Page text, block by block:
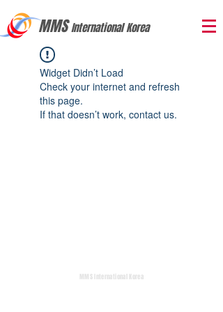
MMSInternational Korea
Widget Didn’t Load
Check your internet and refresh
this page.
If that doesn’t work, contact us.
MMS International Korea